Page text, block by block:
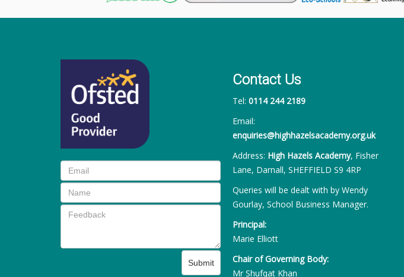
Submit
Contact Us
Tel: 0114 244 2189
Email:
enquiries@highhazelsacademy.org.uk
Address: High Hazels Academy, Fisher
Lane, Darnall, SHEFFIELD S9 4RP
Queries will be dealt with by Wendy
Gourlay, School Business Manager.
Principal:
Marie Elliott
Chair of Governing Body:
Mr Shufqat Khan